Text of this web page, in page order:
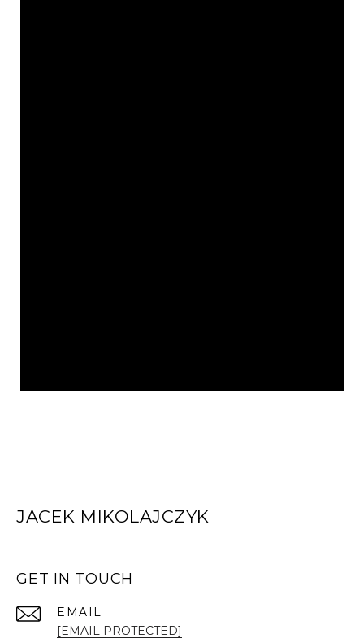
JACEK MIKOLAJCZYK
GET IN TOUCH
EMAIL
[EMAIL PROTECTED]